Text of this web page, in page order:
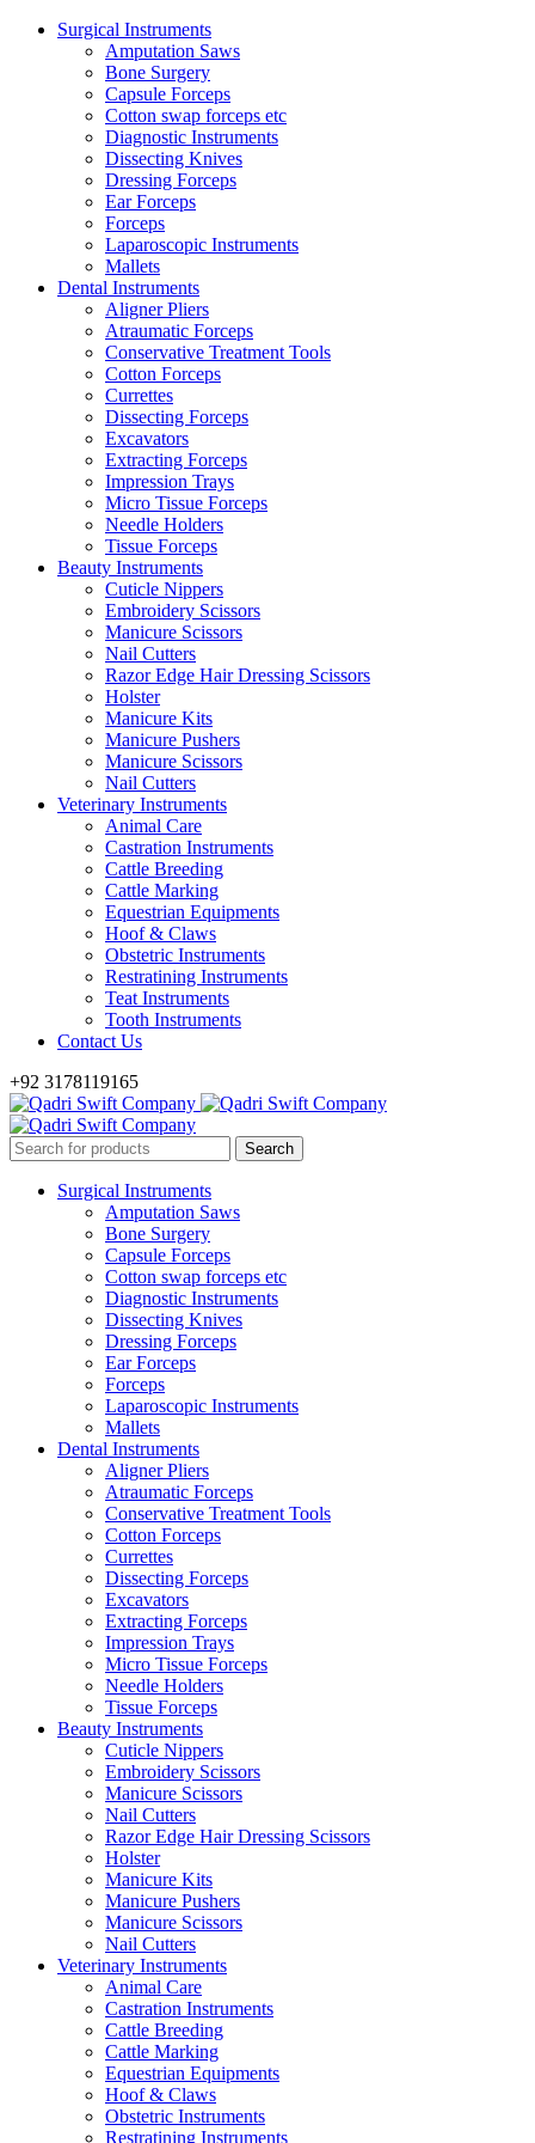
Surgical Instruments
Amputation Saws
Bone Surgery
Capsule Forceps
Cotton swap forceps etc
Diagnostic Instruments
Dissecting Knives
Dressing Forceps
Ear Forceps
Forceps
Laparoscopic Instruments
Mallets
Dental Instruments
Aligner Pliers
Atraumatic Forceps
Conservative Treatment Tools
Cotton Forceps
Currettes
Dissecting Forceps
Excavators
Extracting Forceps
Impression Trays
Micro Tissue Forceps
Needle Holders
Tissue Forceps
Beauty Instruments
Cuticle Nippers
Embroidery Scissors
Manicure Scissors
Nail Cutters
Razor Edge Hair Dressing Scissors
Holster
Manicure Kits
Manicure Pushers
Manicure Scissors
Nail Cutters
Veterinary Instruments
Animal Care
Castration Instruments
Cattle Breeding
Cattle Marking
Equestrian Equipments
Hoof & Claws
Obstetric Instruments
Restratining Instruments
Teat Instruments
Tooth Instruments
Contact Us
+92 3178119165
Surgical Instruments
Amputation Saws
Bone Surgery
Capsule Forceps
Cotton swap forceps etc
Diagnostic Instruments
Dissecting Knives
Dressing Forceps
Ear Forceps
Forceps
Laparoscopic Instruments
Mallets
Dental Instruments
Aligner Pliers
Atraumatic Forceps
Conservative Treatment Tools
Cotton Forceps
Currettes
Dissecting Forceps
Excavators
Extracting Forceps
Impression Trays
Micro Tissue Forceps
Needle Holders
Tissue Forceps
Beauty Instruments
Cuticle Nippers
Embroidery Scissors
Manicure Scissors
Nail Cutters
Razor Edge Hair Dressing Scissors
Holster
Manicure Kits
Manicure Pushers
Manicure Scissors
Nail Cutters
Veterinary Instruments
Animal Care
Castration Instruments
Cattle Breeding
Cattle Marking
Equestrian Equipments
Hoof & Claws
Obstetric Instruments
Restratining Instruments